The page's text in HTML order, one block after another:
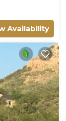
Availability